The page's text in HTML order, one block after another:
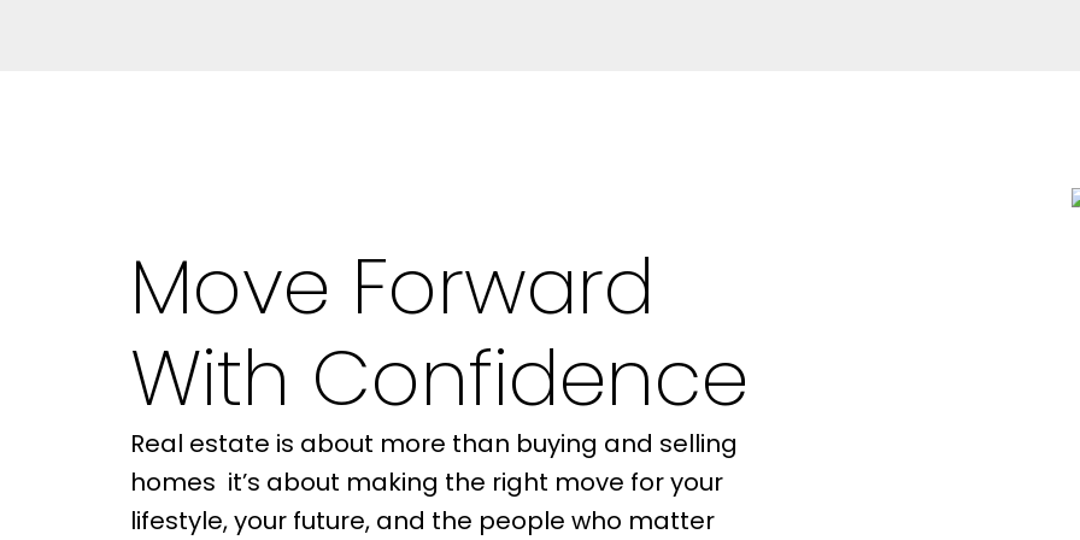
Resource Guide
BUYER'S
GUIDE
SELLER'S
GUIDE
Move Forward
With Confidence
Real estate is about more than buying and selling
homes it’s about making the right move for your
lifestyle, your future, and the people who matter